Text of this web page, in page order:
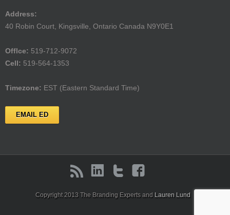
Address:
40 Robin Court, Kingsville, Ontario Canada N9Y0E1
Offlce: 519-712-9072
Cell: 519-564-1353
Timezone: EST (Eastern Standard Time)
EMAIL ED
Copyright 2013 The Branding Experts and Lauren Lund